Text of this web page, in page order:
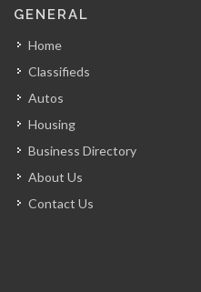
GENERAL
Home
Classifieds
Autos
Housing
Business Directory
About Us
Contact Us